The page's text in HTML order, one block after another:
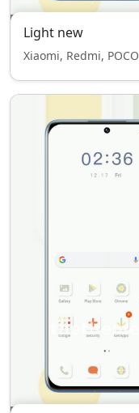
Light new
Xiaomi, Redmi, POCO